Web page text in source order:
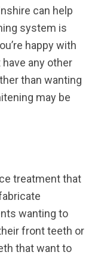
can help
system is
happy with
have any other
than wanting
may be
treatment that
wanting to
front teeth or
that want to